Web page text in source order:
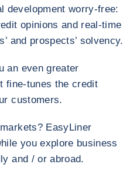
development worry-free:
opinions and real-time
and prospects’ solvency.
an even greater
fine-tunes the credit
customers.
EasyLiner
you explore business
and / or abroad.